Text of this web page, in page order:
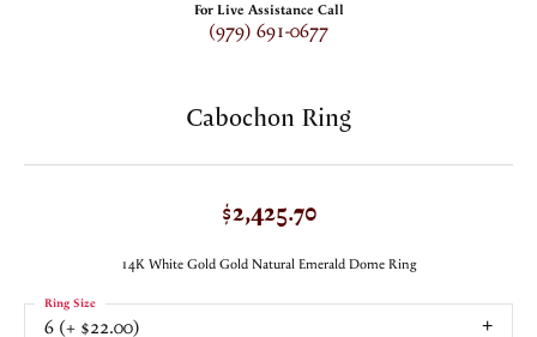
For Live Assistance Call
(979) 691-0677
Cabochon Ring
$2,425.70
14K White Gold Gold Natural Emerald Dome Ring
6 (+ $22.00)
Ring Size